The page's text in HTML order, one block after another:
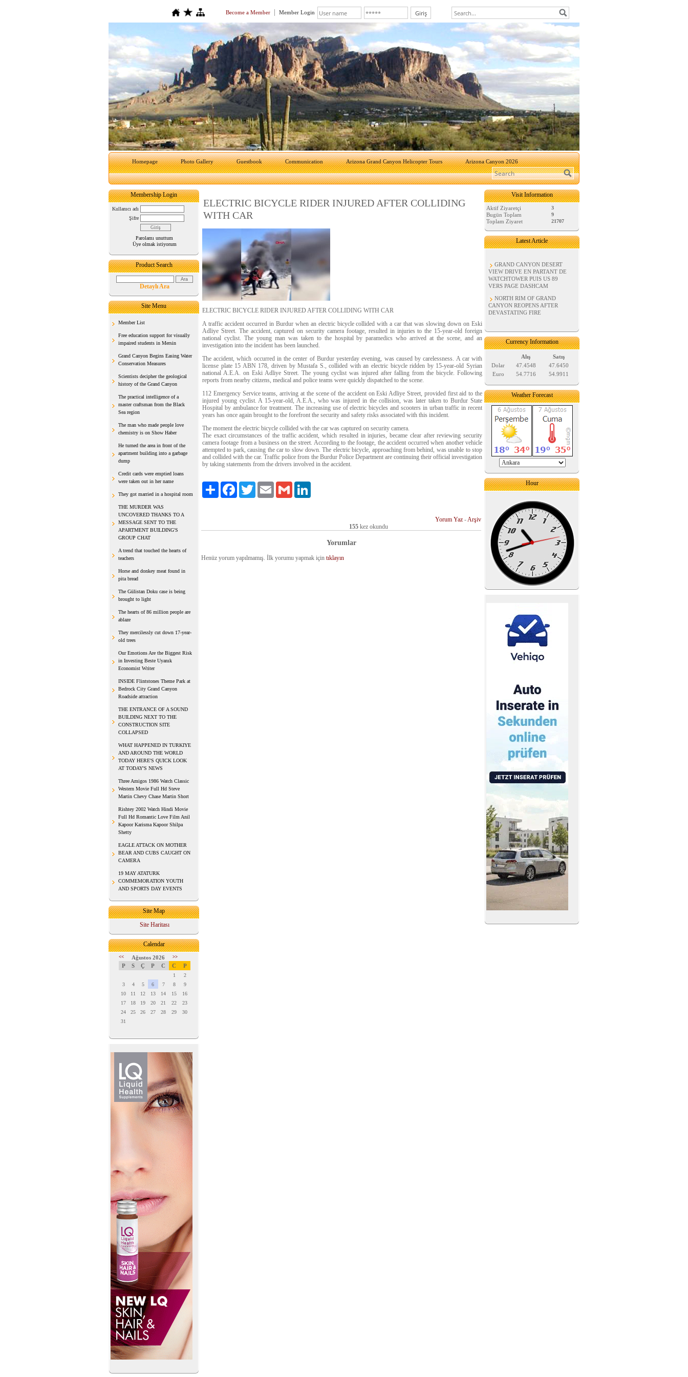
Become a Member Member Login
Homepage Photo Gallery Guestbook Communication Arizona Grand Canyon Helicopter Tours Arizona Canyon 2026
Membership Login
Kullanıcı adı
Şifre
Parolamı unuttum
Üye olmak istiyorum
Product Search
Detaylı Ara
Site Menu
Member List
Free education support for visually
impaired students in Mersin
Grand Canyon Begins Easing Water
Conservation Measures
Scientists decipher the geological
history of the Grand Canyon
The practical intelligence of a
master craftsman from the Black
Sea region
The man who made people love
chemistry is on Show Haber
He turned the area in front of the
apartment building into a garbage
dump
Credit cards were emptied loans
were taken out in her name
They got married in a hospital room
THE MURDER WAS
UNCOVERED THANKS TO A
MESSAGE SENT TO THE
APARTMENT BUILDING'S
GROUP CHAT
A trend that touched the hearts of
teachers
Horse and donkey meat found in
pita bread
The Gülistan Doku case is being
brought to light
The hearts of 86 million people are
ablaze
They mercilessly cut down 17-year-
old trees
Our Emotions Are the Biggest Risk
in Investing Beste Uyanık
Economist Writer
INSIDE Flintstones Theme Park at
Bedrock City Grand Canyon
Roadside attraction
THE ENTRANCE OF A SOUND
BUILDING NEXT TO THE
CONSTRUCTION SITE
COLLAPSED
WHAT HAPPENED IN TURKIYE
AND AROUND THE WORLD
TODAY HERE'S QUICK LOOK
AT TODAY'S NEWS
Three Amigos 1986 Watch Classic
Western Movie Full Hd Steve
Martin Chevy Chase Martin Short
Rishtey 2002 Watch Hindi Movie
Full Hd Romantic Love Film Anil
Kapoor Karisma Kapoor Shilpa
Shetty
EAGLE ATTACK ON MOTHER
BEAR AND CUBS CAUGHT ON
CAMERA
19 MAY ATATURK
COMMEMORATION YOUTH
AND SPORTS DAY EVENTS
Site Map
Site Haritası
Calendar
<< Ağustos 2026 >>
P S Ç P C C P
1
2
3
4 5 6 7 8
9
10
11 12 13 14 15
16
17
18 19 20 21 22
23
24
25 26 27 28 29
30
31
ELECTRIC BICYCLE RIDER INJURED AFTER COLLIDING
WITH CAR
ELECTRIC BICYCLE RIDER INJURED AFTER COLLIDING WITH CAR
A traffic accident occurred in Burdur when an electric bicycle collided with a car that was slowing down on Eski
Adliye Street. The accident, captured on security camera footage, resulted in injuries to the 15-year-old foreign
national cyclist. The young man was taken to the hospital by paramedics who arrived at the scene, and an
investigation into the incident has been launched.
The accident, which occurred in the center of Burdur yesterday evening, was caused by carelessness. A car with
license plate 15 ABN 178, driven by Mustafa S., collided with an electric bicycle ridden by 15-year-old Syrian
national A.E.A. on Eski Adliye Street. The young cyclist was injured after falling from the bicycle. Following
reports from nearby citizens, medical and police teams were quickly dispatched to the scene.
112 Emergency Service teams, arriving at the scene of the accident on Eski Adliye Street, provided first aid to the
injured young cyclist. A 15-year-old, A.E.A., who was injured in the collision, was later taken to Burdur State
Hospital by ambulance for treatment. The increasing use of electric bicycles and scooters in urban traffic in recent
years has once again brought to the forefront the security and safety risks associated with this incident.
The moment the electric bicycle collided with the car was captured on security camera.
The exact circumstances of the traffic accident, which resulted in injuries, became clear after reviewing security
camera footage from a business on the street. According to the footage, the accident occurred when another vehicle
attempted to park, causing the car to slow down. The electric bicycle, approaching from behind, was unable to stop
and collided with the car. Traffic police from the Burdur Police Department are continuing their official investigation
by taking statements from the drivers involved in the accident.
Paylaş FacebookTwitter Email Gmail
Yorum Yaz -Arşiv
155kez okundu
Yorumlar
Henüz yorum yapılmamış. İlk yorumu yapmak için tıklayın
Visit Information
Aktif Ziyaretçi 3
Bugün Toplam 9
Toplam Ziyaret 21707
Latest Article
GRAND CANYON DESERT
VIEW DRIVE EN PARTANT DE
WATCHTOWER PUIS US 89
VERS PAGE DASHCAM
NORTH RIM OF GRAND
CANYON REOPENS AFTER
DEVASTATING FIRE
Currency Information
Alış
Satış
Dolar
47.4548
47.6450
Euro
54.7716 54.9911
Weather Forecast
Hour